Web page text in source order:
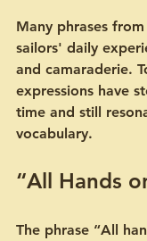
Many phrases
sailors' daily
and camaraderie.
expressions have
time and still
vocabulary.
“All Hands
The phrase “All